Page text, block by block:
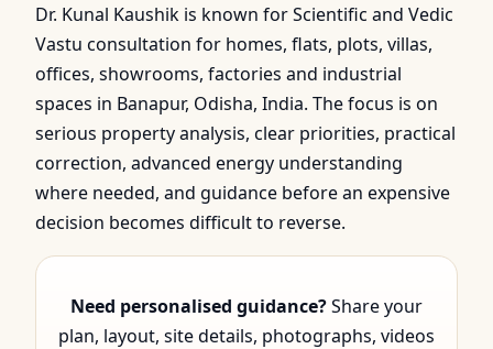
Scientific & Vedic Gui…
Dr. Kunal Kaushik is known for Scientific and Vedic
Vastu consultation for homes, flats, plots, villas,
offices, showrooms, factories and industrial
spaces in Banapur, Odisha, India. The focus is on
serious property analysis, clear priorities, practical
correction, advanced energy understanding
where needed, and guidance before an expensive
decision becomes difficult to reverse.
Need personalised guidance?Share your
plan, layout, site details, photographs, videos